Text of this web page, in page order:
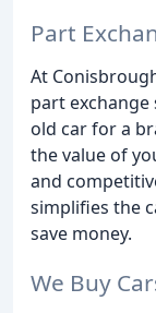
Part
At
part
old car for a
the value of
and
simplifies the
save money.
We Buy